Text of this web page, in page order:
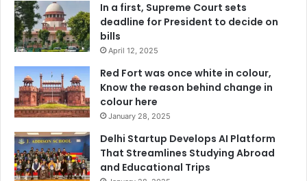
In a first, Supreme Court sets
deadline for President to decide on
bills
April 12, 2025
Red Fort was once white in colour,
Know the reason behind change in
colour here
January 28, 2025
Delhi Startup Develops AI Platform
That Streamlines Studying Abroad
and Educational Trips